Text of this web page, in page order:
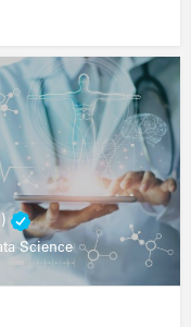
Science